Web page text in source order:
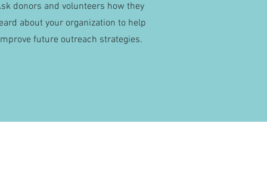
donors and volunteers how they
about your organization to help
future outreach strategies.